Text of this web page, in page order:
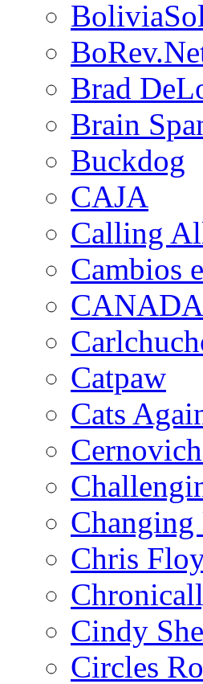
Brad
Brain
Buckdog
CAJA
Calling
Cambios
Catpaw
Cats
Changing
Chris
Cindy
Circles